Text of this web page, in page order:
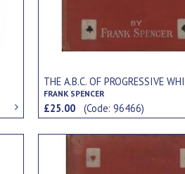
THE A.B.C. OF PROGRESSIVE
FRANK SPENCER
£25.00(Code: 96466)